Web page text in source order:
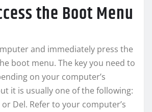
the Boot Menu
and immediately press the
boot menu. The key you need to
on your computer’s
it is usually one of the following:
or Del. Refer to your computer’s